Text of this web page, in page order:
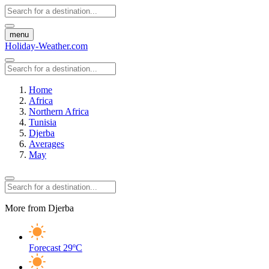
menu
Holiday-Weather.com
Home
Africa
Northern Africa
Tunisia
Djerba
Averages
May
More from Djerba
Forecast 29ºC